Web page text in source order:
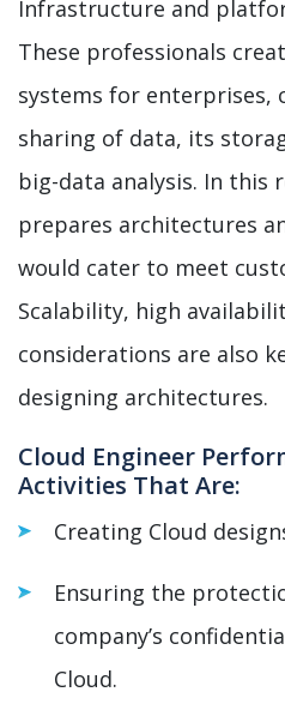
Infrastructure and
These professionals
systems for enterprises,
sharing of data, its
big-data analysis. In this
prepares architectures
would cater to meet
Scalability, high
considerations are also
designing architectures.
Cloud Engineer
Activities That Are:
Creating Cloud
Ensuring the
company’s
Cloud.